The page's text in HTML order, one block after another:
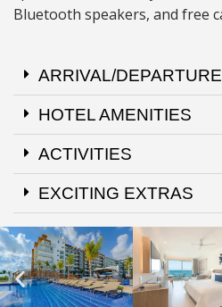
Bluetooth speakers, and free
ARRIVAL/
HOTEL AMENITIES
ACTIVITIES
EXCITING EXTRAS